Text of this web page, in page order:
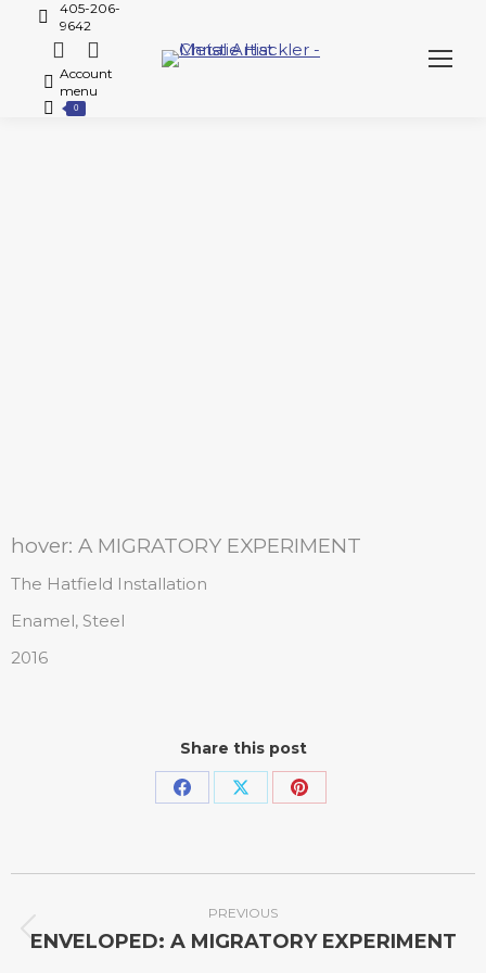
405-206-
9642
Account
menu
0
hover: A MIGRATORY EXPERIMENT
The Hatfield Installation
Enamel, Steel
2016
Share this post
PREVIOUS
ENVELOPED: A MIGRATORY EXPERIMENT